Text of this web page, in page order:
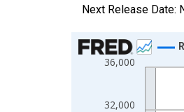
Next Release Date:
Chart
Line chart with 56
The chart has 1 X
32,000
36,000